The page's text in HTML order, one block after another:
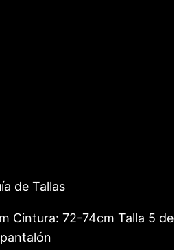
de Tallas
Cintura: 72-74cm Talla 5 de
pantalón